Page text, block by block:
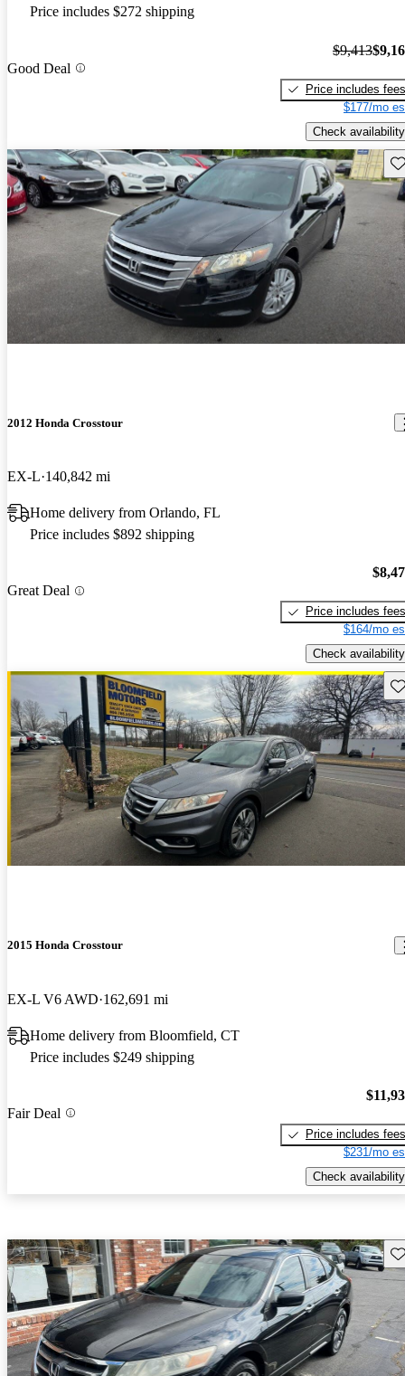
Price includes $272 shipping
Good Deal
$9,413
Price includes fees
$177/mo
Check availability
2012 Honda Crosstour
EX-L 140,842 mi
Home delivery from Orlando, FL
Price includes $892 shipping
Great Deal
Price includes fees
$164/mo
Check availability
2015 Honda Crosstour
EX-L V6 AWD 162,691 mi
Home delivery from Bloomfield, CT
Price includes $249 shipping
Fair Deal
Price includes fees
$231/mo
Check availability